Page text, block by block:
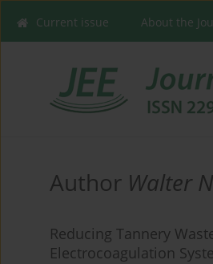
Current issue About the
Author Walter
Reducing Tannery
Electrocoagulation